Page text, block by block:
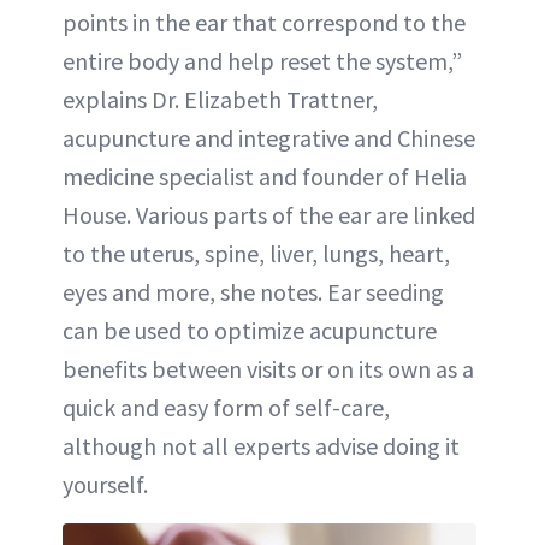
points in the ear that correspond to the
entire body and help reset the system,”
explains Dr. Elizabeth Trattner,
acupuncture and integrative and Chinese
medicine specialist and founder of Helia
House. Various parts of the ear are linked
to the uterus, spine, liver, lungs, heart,
eyes and more, she notes. Ear seeding
can be used to optimize acupuncture
benefits between visits or on its own as a
quick and easy form of self-care,
although not all experts advise doing it
yourself.